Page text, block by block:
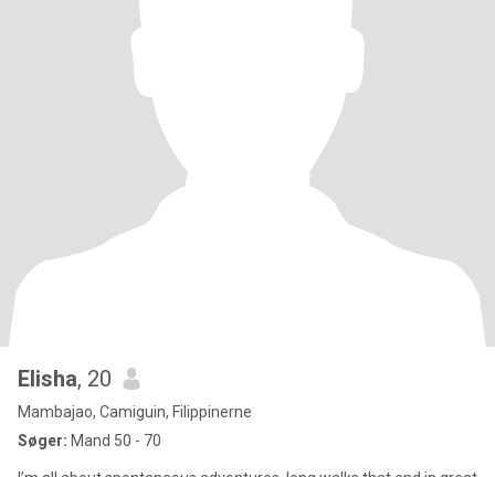
Elisha, 20
Mambajao, Camiguin, Filippinerne
Søger: Mand 50 - 70